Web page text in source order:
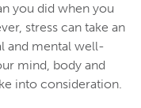
you did when you
stress can take an
and mental well-
mind, body and
into consideration.